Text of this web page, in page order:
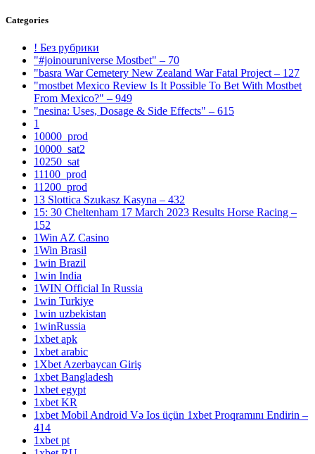
Categories
! Без рубрики
"#joinouruniverse Mostbet" – 70
"basra War Cemetery New Zealand War Fatal Project – 127
"mostbet Mexico Review Is It Possible To Bet With Mostbet
From Mexico?" – 949
"nesina: Uses, Dosage & Side Effects" – 615
1
10000_prod
10000_sat2
10250_sat
11100_prod
11200_prod
13 Slottica Szukasz Kasyna – 432
15: 30 Cheltenham 17 March 2023 Results Horse Racing –
152
1Win AZ Casino
1Win Brasil
1win Brazil
1win India
1WIN Official In Russia
1win Turkiye
1win uzbekistan
1winRussia
1xbet apk
1xbet arabic
1Xbet Azerbaycan Giriş
1xbet Bangladesh
1xbet egypt
1xbet KR
1xbet Mobil Android Və Ios üçün 1xbet Proqramını Endirin –
414
1xbet pt